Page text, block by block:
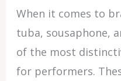
When it comes to
tuba, sousaphone,
of the most
for performers.
Features
and
Uses